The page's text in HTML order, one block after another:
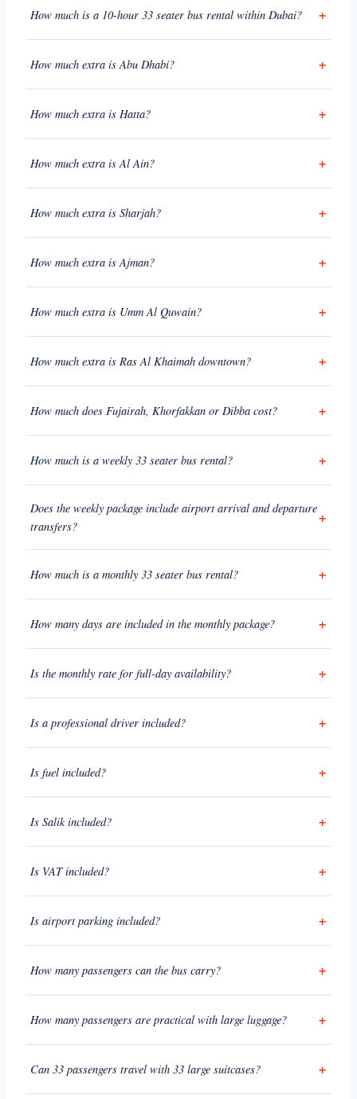
How much is a 10-hour 33 seater bus rental within Dubai?
How much extra is Abu Dhabi?
How much extra is Hatta?
How much extra is Al Ain?
How much extra is Sharjah?
How much extra is Ajman?
How much extra is Umm Al Quwain?
How much extra is Ras Al Khaimah downtown?
How much does Fujairah, Khorfakkan or Dibba cost?
How much is a weekly 33 seater bus rental?
Does the weekly package include airport arrival and departure
transfers?
How much is a monthly 33 seater bus rental?
How many days are included in the monthly package?
Is the monthly rate for full-day availability?
Is a professional driver included?
Is fuel included?
Is Salik included?
Is VAT included?
Is airport parking included?
How many passengers can the bus carry?
How many passengers are practical with large luggage?
Can 33 passengers travel with 33 large suitcases?